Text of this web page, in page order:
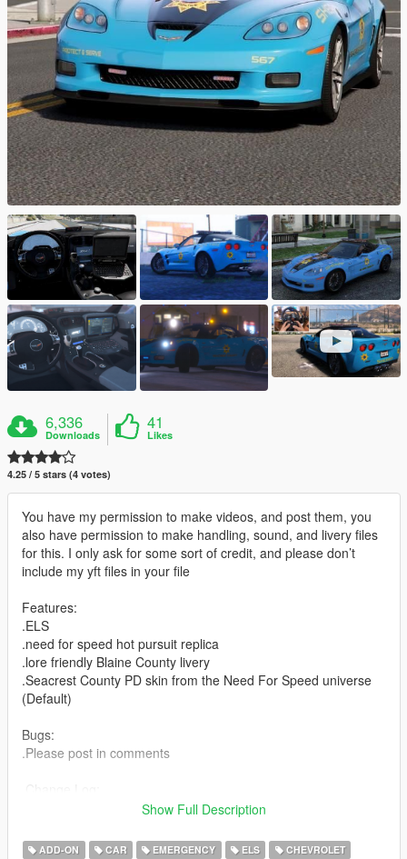
6,336
Downloads
41
Likes
4.25 / 5 stars (4 votes)
You have my permission to make videos, and post them, you
also have permission to make handling, sound, and livery files
for this. I only ask for some sort of credit, and please don’t
include my yft files in your file
Features:
.ELS
.need for speed hot pursuit replica
.lore friendly Blaine County livery
.Seacrest County PD skin from the Need For Speed universe
(Default)
Bugs:
.Please post in comments
Special thanks to lujerex, and Abolfazldanaee for the pictures
Show Full Description
ADD-ON CAR EMERGENCY ELS CHEVROLET